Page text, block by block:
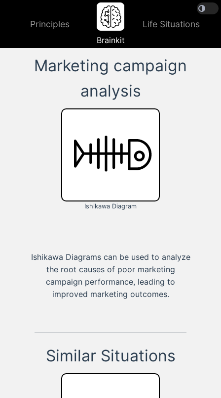
Principles
Brainkit
Life Situations
Marketing campaign
analysis
Ishikawa Diagram
Ishikawa Diagrams can be used to analyze
the root causes of poor marketing
campaign performance, leading to
improved marketing outcomes.
Similar Situations